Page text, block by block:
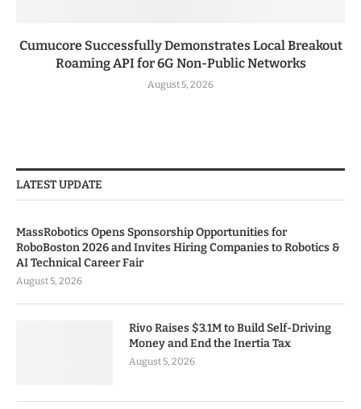
Cumucore Successfully Demonstrates Local Breakout
Roaming API for 6G Non-Public Networks
August 5, 2026
LATEST UPDATE
MassRobotics Opens Sponsorship Opportunities for
RoboBoston 2026 and Invites Hiring Companies to Robotics &
AI Technical Career Fair
August 5, 2026
Rivo Raises $3.1M to Build Self-Driving
Money and End the Inertia Tax
August 5, 2026